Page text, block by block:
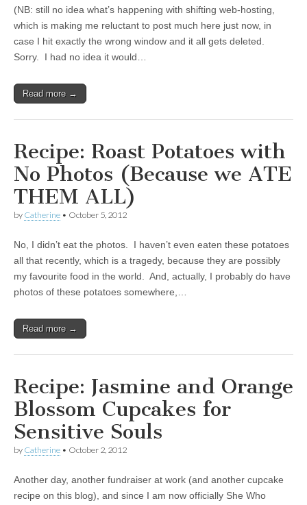
(NB: still no idea what’s happening with shifting web-hosting,
which is making me reluctant to post much here just now, in
case I hit exactly the wrong window and it all gets deleted.
Sorry. I had no idea it would…
Read more →
Recipe: Roast Potatoes with
No Photos (Because we ATE
THEM ALL)
by Catherine • October 5, 2012
No, I didn’t eat the photos. I haven’t even eaten these potatoes
all that recently, which is a tragedy, because they are possibly
my favourite food in the world. And, actually, I probably do have
photos of these potatoes somewhere,…
Read more →
Recipe: Jasmine and Orange
Blossom Cupcakes for
Sensitive Souls
by Catherine • October 2, 2012
Another day, another fundraiser at work (and another cupcake
recipe on this blog), and since I am now officially She Who